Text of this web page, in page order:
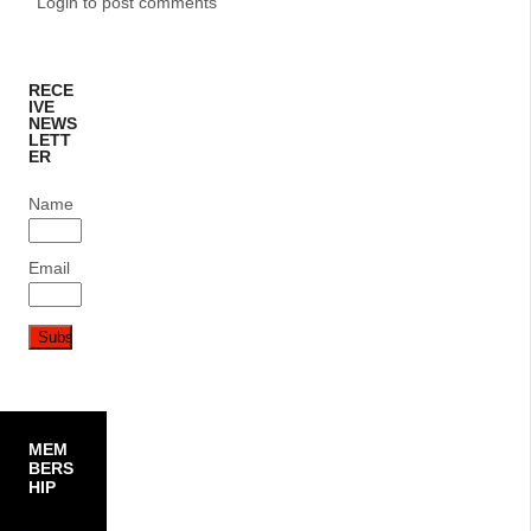
RECE
IVE
NEWS
LETT
ER
Name
Email
MEM
BERS
HIP